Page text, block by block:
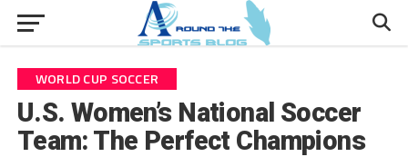
WORLD CUP SOCCER
U.S. Women’s National Soccer
Team: The Perfect Champions